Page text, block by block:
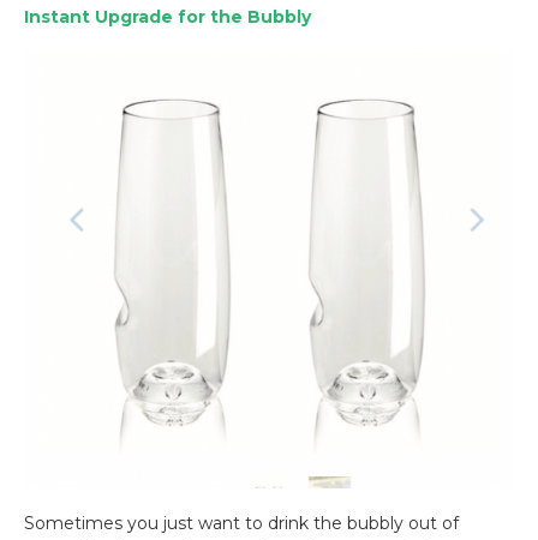
Instant Upgrade for the Bubbly
Sometimes you just want to drink the bubbly out of